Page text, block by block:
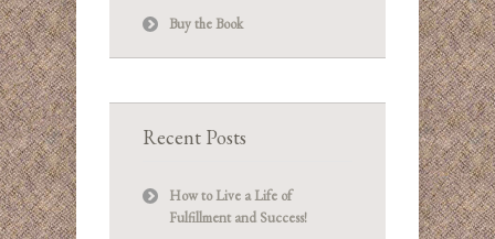
Buy the Book
Recent Posts
How to Live a Life of
Fulfillment and Success!